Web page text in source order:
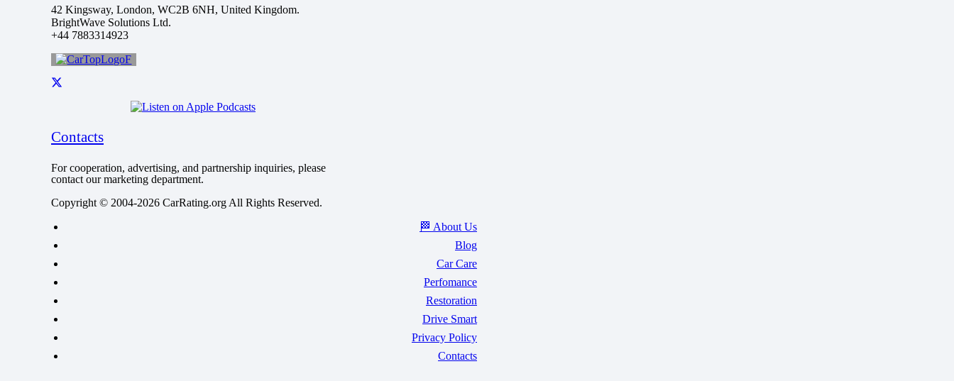
42 Kingsway, London, WC2B 6NH, United Kingdom.
BrightWave Solutions Ltd.
+44 7883314923
Contacts
For cooperation, advertising, and partnership inquiries, please
contact our marketing department.
Copyright © 2004-2026 CarRating.org All Rights Reserved.
🏁 About Us
Blog
Car Care
Perfomance
Restoration
Drive Smart
Privacy Policy
Contacts